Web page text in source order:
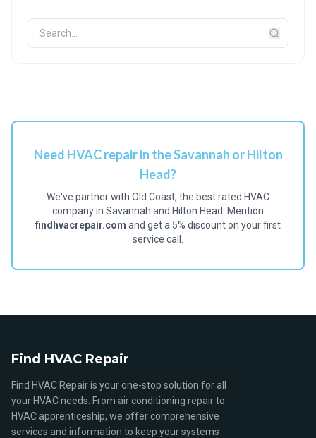
Need HVAC repair in the Savannah or Hilton
Head?
We've partner with Old Coast, the best rated HVAC
company in Savannah and Hilton Head. Mention
findhvacrepair.com and get a 5% discount on your first
service call.
Find HVAC Repair
Find HVAC Repair is your one-stop solution for all
your HVAC needs. From air conditioning repair to
HVAC apprenticeship, we offer comprehensive
services and information to keep your systems